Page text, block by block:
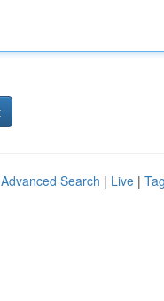
Advanced Search | Live |